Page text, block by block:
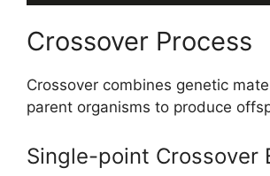
Crossover Process
Crossover combines genetic
parent organisms to produce
Single-point Crossover